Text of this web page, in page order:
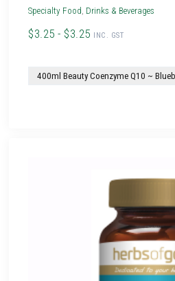
Specialty Food Drinks & Beverages
$3.25 - $3.25 INC. GST